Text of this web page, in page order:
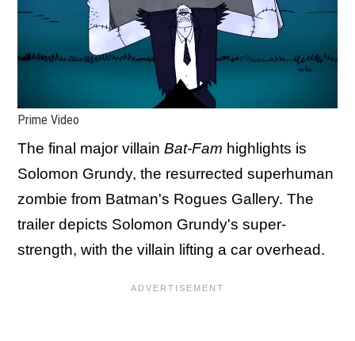
Prime Video
The final major villain Bat-Fam highlights is
Solomon Grundy, the resurrected superhuman
zombie from Batman's Rogues Gallery. The
trailer depicts Solomon Grundy's super-
strength, with the villain lifting a car overhead.